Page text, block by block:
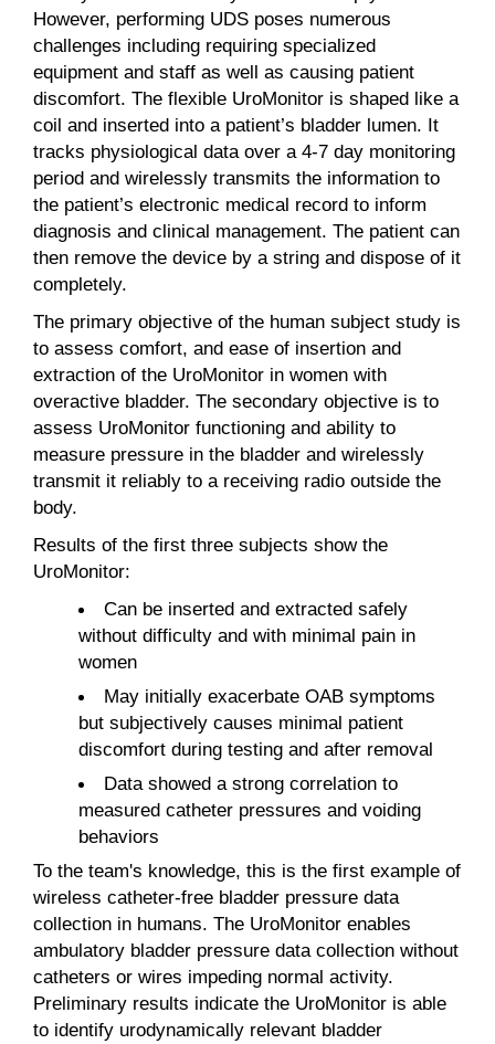
However, performing UDS poses numerous
challenges including requiring specialized
equipment and staff as well as causing patient
discomfort. The flexible UroMonitor is shaped like a
coil and inserted into a patient’s bladder lumen. It
tracks physiological data over a 4-7 day monitoring
period and wirelessly transmits the information to
the patient’s electronic medical record to inform
diagnosis and clinical management. The patient can
then remove the device by a string and dispose of it
completely.
The primary objective of the human subject study is
to assess comfort, and ease of insertion and
extraction of the UroMonitor in women with
overactive bladder. The secondary objective is to
assess UroMonitor functioning and ability to
measure pressure in the bladder and wirelessly
transmit it reliably to a receiving radio outside the
body.
Results of the first three subjects show the
UroMonitor:
Can be inserted and extracted safely
without difficulty and with minimal pain in
women
May initially exacerbate OAB symptoms
but subjectively causes minimal patient
discomfort during testing and after removal
Data showed a strong correlation to
measured catheter pressures and voiding
behaviors
To the team's knowledge, this is the first example of
wireless catheter-free bladder pressure data
collection in humans. The UroMonitor enables
ambulatory bladder pressure data collection without
catheters or wires impeding normal activity.
Preliminary results indicate the UroMonitor is able
to identify urodynamically relevant bladder